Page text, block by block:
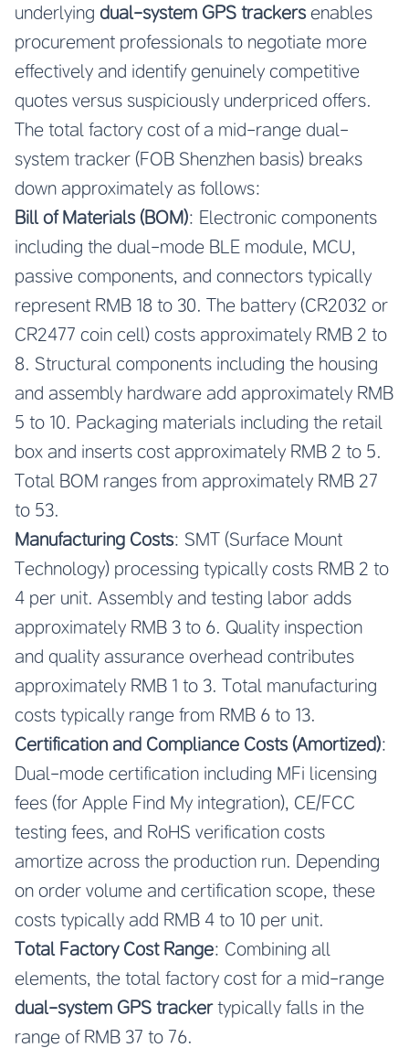
underlying dual-system GPS trackersenables
procurement professionals to negotiate more
effectively and identify genuinely competitive
quotes versus suspiciously underpriced offers.
The total factory cost of a mid-range dual-
system tracker (FOB Shenzhen basis) breaks
down approximately as follows:
Bill of Materials (BOM): Electronic components
including the dual-mode BLE module, MCU,
passive components, and connectors typically
represent RMB 18 to 30. The battery (CR2032 or
CR2477 coin cell) costs approximately RMB 2 to
8. Structural components including the housing
and assembly hardware add approximately RMB
5 to 10. Packaging materials including the retail
box and inserts cost approximately RMB 2 to 5.
Total BOM ranges from approximately RMB 27
to 53.
Manufacturing Costs: SMT (Surface Mount
Technology) processing typically costs RMB 2 to
4 per unit. Assembly and testing labor adds
approximately RMB 3 to 6. Quality inspection
and quality assurance overhead contributes
approximately RMB 1 to 3. Total manufacturing
costs typically range from RMB 6 to 13.
Certification and Compliance Costs (Amortized):
Dual-mode certification including MFi licensing
fees (for Apple Find My integration), CE/FCC
testing fees, and RoHS verification costs
amortize across the production run. Depending
on order volume and certification scope, these
costs typically add RMB 4 to 10 per unit.
Total Factory Cost Range: Combining all
elements, the total factory cost for a mid-range
dual-system GPS trackertypically falls in the
range of RMB 37 to 76.